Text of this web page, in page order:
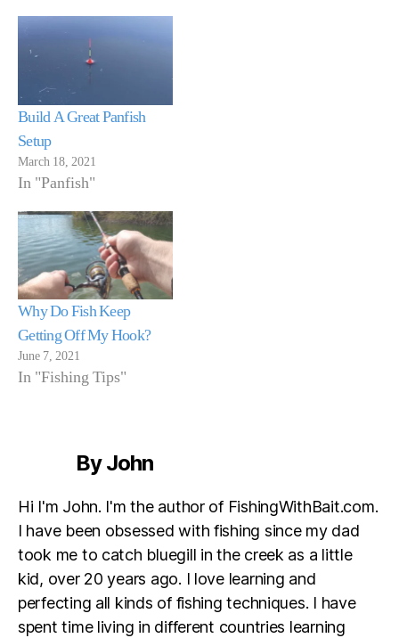
Build A Great Panfish
Setup
March 18, 2021
In "Panfish"
Why Do Fish Keep
Getting Off My Hook?
June 7, 2021
In "Fishing Tips"
By John
Hi I'm John. I'm the author of FishingWithBait.com.
I have been obsessed with fishing since my dad
took me to catch bluegill in the creek as a little
kid, over 20 years ago. I love learning and
perfecting all kinds of fishing techniques. I have
spent time living in different countries learning